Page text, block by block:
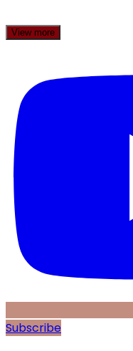
View more
Subscribe